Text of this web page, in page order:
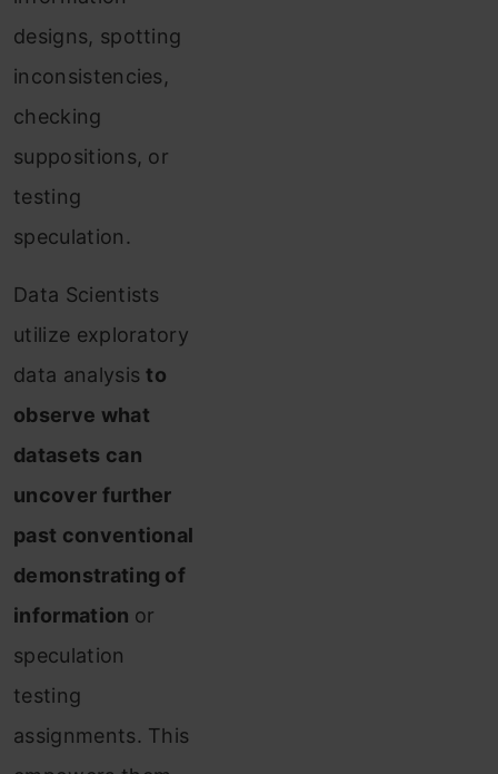
designs, spotting
inconsistencies,
checking
suppositions, or
testing
speculation.
Data Scientists
utilize exploratory
data analysisto
observe what
datasets can
uncover further
past conventional
demonstrating of
information or
speculation
testing
assignments. This